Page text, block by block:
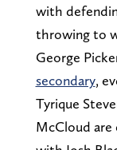
with
throwing to
George
secondary,
Tyrique
McCloud